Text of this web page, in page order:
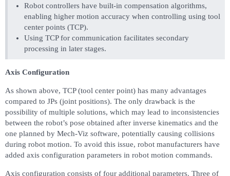
Robot controllers have built-in compensation algorithms,
enabling higher motion accuracy when controlling using tool
center points (TCP).
Using TCP for communication facilitates secondary
processing in later stages.
Axis Configuration
As shown above, TCP (tool center point) has many advantages
compared to JPs (joint positions). The only drawback is the
possibility of multiple solutions, which may lead to inconsistencies
between the robot’s pose obtained after inverse kinematics and the
one planned by Mech-Viz software, potentially causing collisions
during robot motion. To avoid this issue, robot manufacturers have
added axis configuration parameters in robot motion commands.
Axis configuration consists of four additional parameters. Three of